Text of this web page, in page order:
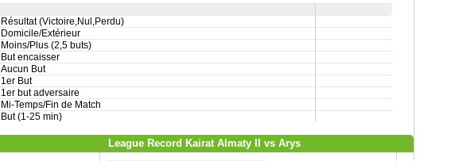
Résultat (Victoire,Nul,Perdu)
Domicile/Extérieur
Moins/Plus (2,5 buts)
But encaisser
Aucun But
1er But
1er but adversaire
Mi-Temps/Fin de Match
But (1-25 min)
League Record Kairat Almaty II vs Arys